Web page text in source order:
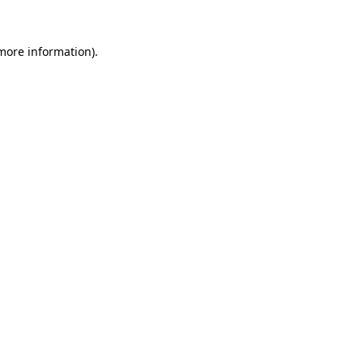
information).